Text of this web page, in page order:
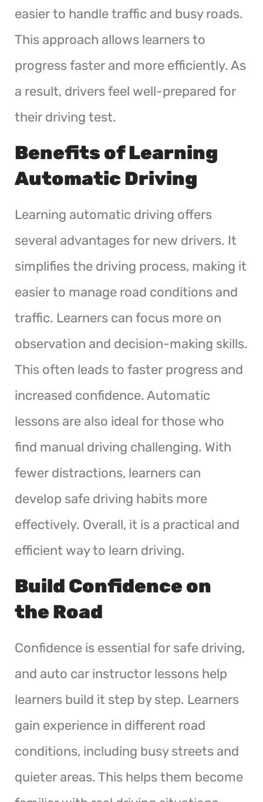
easier to handle traffic and busy roads.
This approach allows learners to
progress faster and more efficiently. As
a result, drivers feel well-prepared for
their driving test.
Benefits of Learning
Automatic Driving
Learning automatic driving offers
several advantages for new drivers. It
simplifies the driving process, making it
easier to manage road conditions and
traffic. Learners can focus more on
observation and decision-making skills.
This often leads to faster progress and
increased confidence. Automatic
lessons are also ideal for those who
find manual driving challenging. With
fewer distractions, learners can
develop safe driving habits more
effectively. Overall, it is a practical and
efficient way to learn driving.
Build Confidence on
the Road
Confidence is essential for safe driving,
and auto car instructor lessons help
learners build it step by step. Learners
gain experience in different road
conditions, including busy streets and
quieter areas. This helps them become